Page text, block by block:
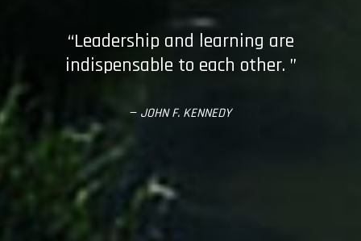
“Leadership and learning are
indispensable to each other. ”
— JOHN F. KENNEDY